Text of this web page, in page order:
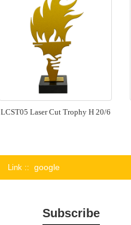
LCST05 Laser Cut Trophy H 20/6
Link : google
Subscribe